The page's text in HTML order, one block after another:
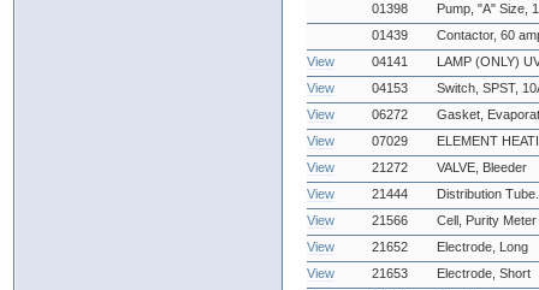
01398
Pump, "A" Size,
01439
Contactor, 60
View
04141
LAMP (ONLY)
View
04153
Switch, SPST,
View
06272
Gasket,
View
07029
ELEMENT
View
21272
VALVE, Bleeder
View
21444
Distribution
View
21566
Cell, Purity Meter
View
21652
Electrode, Long
View
21653
Electrode, Short